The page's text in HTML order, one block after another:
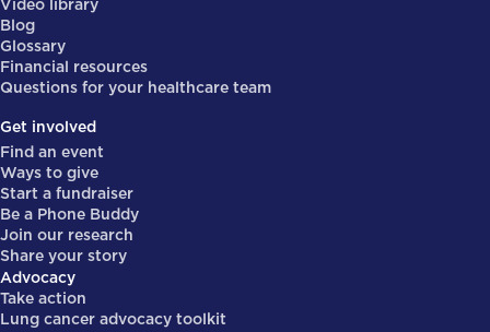
Video library
Blog
Glossary
Financial resources
Questions for your healthcare team
Get involved
Find an event
Ways to give
Start a fundraiser
Be a Phone Buddy
Join our research
Share your story
Advocacy
Take action
Lung cancer advocacy toolkit